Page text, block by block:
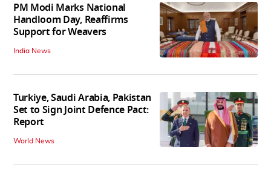
PM Modi Marks National
Handloom Day, Reaffirms
Support for Weavers
India News
Turkiye, Saudi Arabia, Pakistan
Set to Sign Joint Defence Pact:
Report
World News